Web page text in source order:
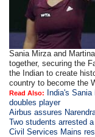
Sania Mirza and
together, securing the
the Indian to create
country to become the
Read Also:
India's
doubles player
Airbus assures
Two students arrested
Civil Services Mains